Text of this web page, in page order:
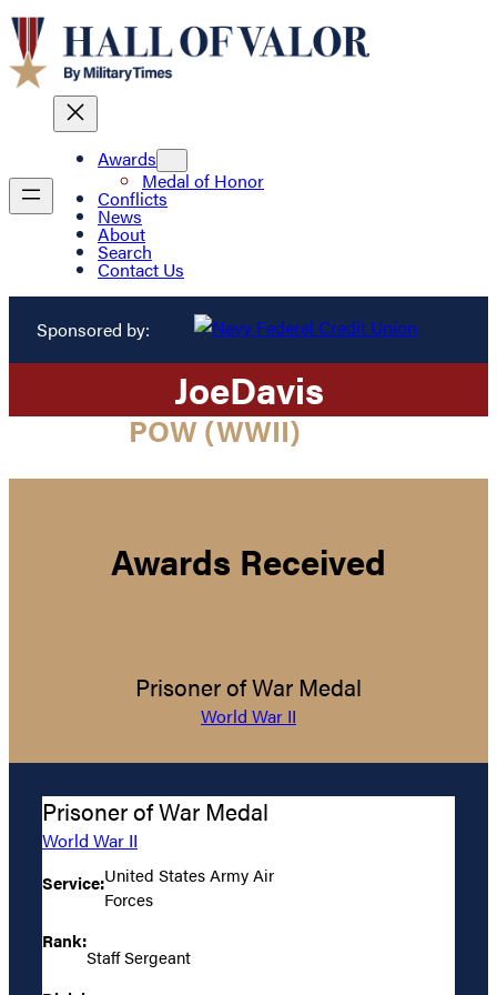
Awards
Medal of Honor
Conflicts
News
About
Search
Contact Us
Sponsored by:
JoeDavis
POW (WWII)
Awards Received
Prisoner of War Medal
World War II
Prisoner of War Medal
World War II
Service:United States Army Air
Forces
Rank:
Staff Sergeant